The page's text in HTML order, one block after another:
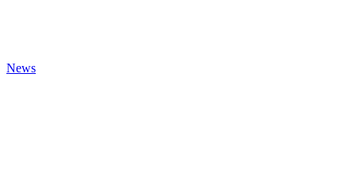
News